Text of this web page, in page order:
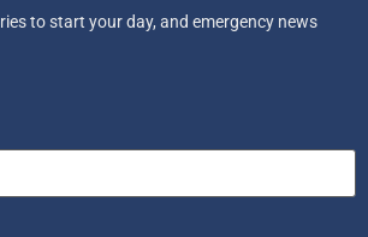
to start your day, and emergency news